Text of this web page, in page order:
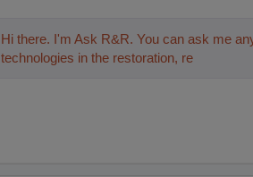
Hi there. I'm Ask R&R. You can ask me
technologies in the restoration, remediation